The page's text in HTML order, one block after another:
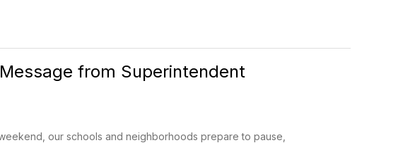
from Superintendent
our schools and neighborhoods prepare to pause,